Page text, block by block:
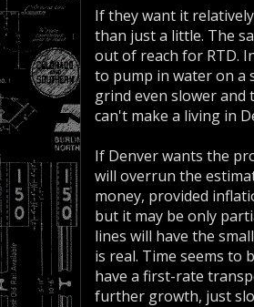
If they want it
than just a little. The
out of reach for RTD.
to pump in water on a
grind even slower and
can't make a living in
If Denver wants the
will overrun the
money, provided
but it may be only
lines will have the
is real. Time seems to
have a first-rate
further growth, just